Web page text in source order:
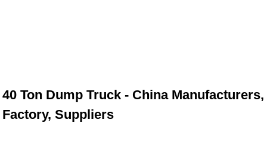
40 Ton Dump Truck - China Manufacturers,
Factory, Suppliers